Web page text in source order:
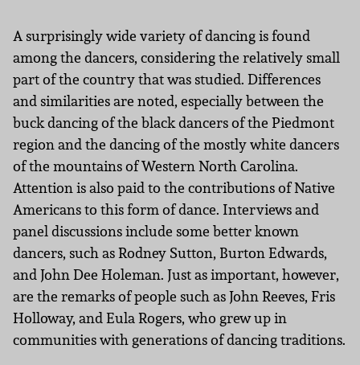
A surprisingly wide variety of dancing is found
among the dancers, considering the relatively small
part of the country that was studied. Differences
and similarities are noted, especially between the
buck dancing of the black dancers of the Piedmont
region and the dancing of the mostly white dancers
of the mountains of Western North Carolina.
Attention is also paid to the contributions of Native
Americans to this form of dance. Interviews and
panel discussions include some better known
dancers, such as Rodney Sutton, Burton Edwards,
and John Dee Holeman. Just as important, however,
are the remarks of people such as John Reeves, Fris
Holloway, and Eula Rogers, who grew up in
communities with generations of dancing traditions.